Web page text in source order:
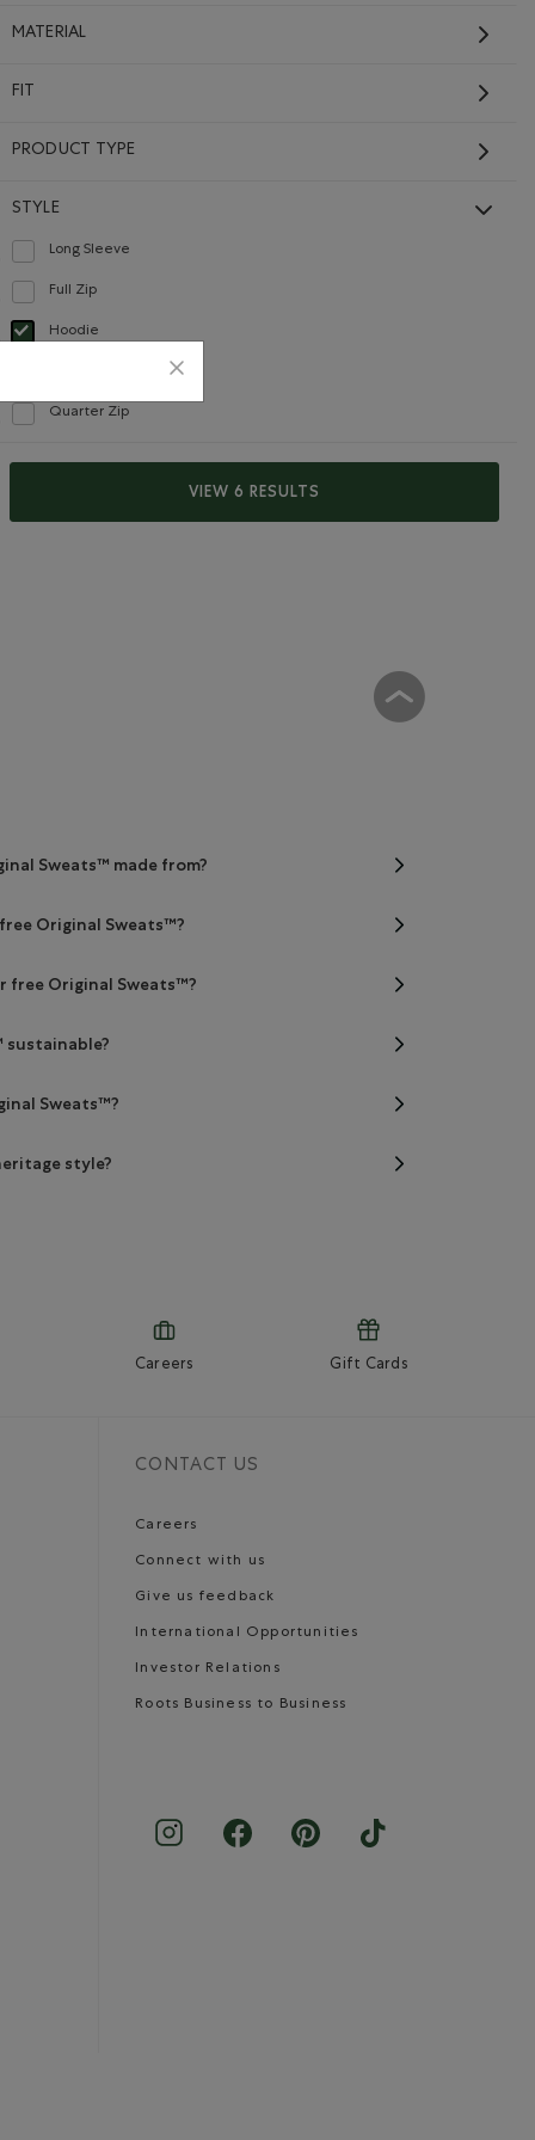
MATERIAL
FIT
PRODUCT TYPE
STYLE
Long Sleeve
Refine by Style: Chandails à manches longues(Long Sleeve)
Full Zip
Refine by Style: Chandails à glissière(Full Zip)
Hoodie
selected Refined by Style: Chandails molletonnés à capuchin(Hoodie)
Quarter Zip
Refine by Style: Chandails à demi glissière(Quarter Zip)
VIEW 6 RESULTS
Sweats™ made from?
Original Sweats™?
free Original Sweats™?
sustainable?
Sweats™?
style?
Careers Gift Cards
CONTACT US
Careers
Connect with us
Give us feedback
International Opportunities
Investor Relations
Roots Business to Business